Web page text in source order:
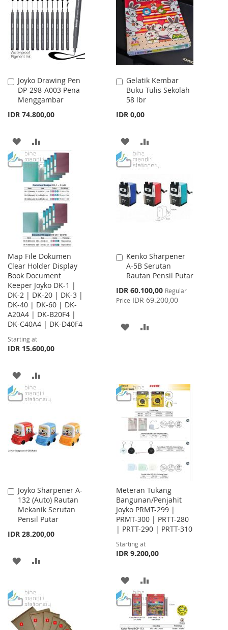
LIST
LIST
Joyko Drawing Pen
DP-298-A003 Pena
Menggambar
IDR 74.800,00
Add
to
Cart
ADD
TO
WISH
LIST
TO
COMPARE
Gelatik Kembar
Buku Tulis Sekolah
58 lbr
IDR 0,00
Add
to
Cart
ADD
TO
LIST
TO
Map File Dokumen
Clear Holder Display
Book Document
Keeper Joyko DK-1 |
DK-2 | DK-20 | DK-3 |
DK-40 | DK-60 | DK-
A20A4 | DK-B20F4 |
DK-C40A4 | DK-D40F4
Starting at
IDR 15.600,00
ADD
TO
LIST
TO
Kenko Sharpener
A-5B Serutan
Rautan Pensil Putar
Special
Price
IDR 60.100,00 Regular
Price IDR 69.200,00
Add
to
Cart
ADD
Joyko Sharpener A-
132 (Auto) Rautan
Mekanik Serutan
Pensil Putar
IDR 28.200,00
Add
to
Cart
ADD
WISH
LIST
COMPARE
Meteran Tukang
Bangunan/Penjahit
Joyko PRMT-299 |
PRMT-300 | PRTT-280
| PRTT-290 | PRTT-310
Starting at
IDR 9.200,00
ADD
TO
WISH
TO
COMPARE